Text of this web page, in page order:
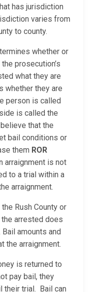
has jurisdiction
varies from
to county.
whether or
prosecution’s
what they are
whether they are
person is called
is called the
that the
bail conditions or
them ROR
arraignment is not
to a trial within a
arraignment.
Rush County or
arrested does
amounts and
the arraignment.
is returned to
pay bail, they
their trial. Bail can